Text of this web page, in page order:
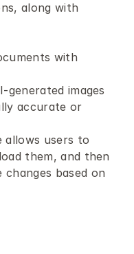
along with
with
generated images
accurate or
allows users to
them, and then
based on